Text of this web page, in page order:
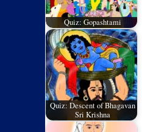
Quiz: Gopashtami
Quiz: Descent of Bhagavan
Sri Krishna